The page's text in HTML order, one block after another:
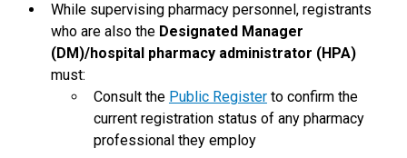
While supervising pharmacy personnel, registrants
who are also the Designated Manager
(DM)/hospital pharmacy administrator (HPA)
must:
Consult the Public Registerto confirm the
current registration status of any pharmacy
professional they employ